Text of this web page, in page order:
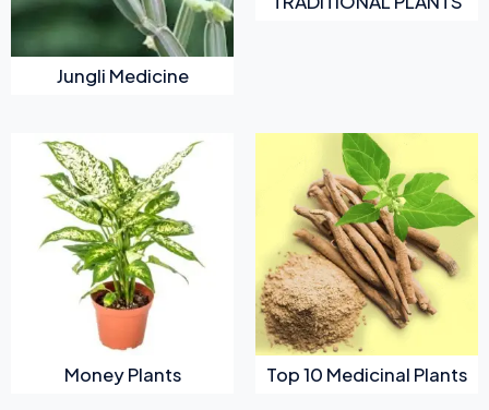
Jungli Medicine
Money Plants Top 10 Medicinal Plants